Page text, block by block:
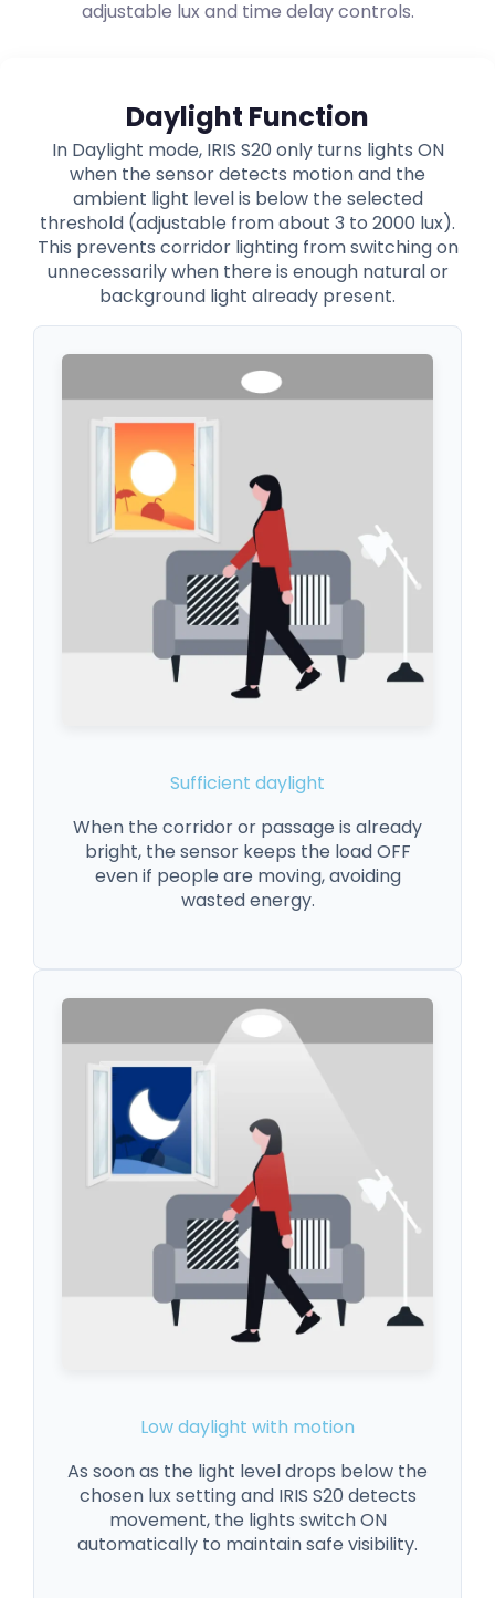
adjustable lux and time delay controls.
Daylight Function
In Daylight mode, IRIS S20 only turns lights ON
when the sensor detects motion and the
ambient light level is below the selected
threshold (adjustable from about 3 to 2000 lux).
This prevents corridor lighting from switching on
unnecessarily when there is enough natural or
background light already present.
Sufficient daylight
When the corridor or passage is already
bright, the sensor keeps the load OFF
even if people are moving, avoiding
wasted energy.
Low daylight with motion
As soon as the light level drops below the
chosen lux setting and IRIS S20 detects
movement, the lights switch ON
automatically to maintain safe visibility.